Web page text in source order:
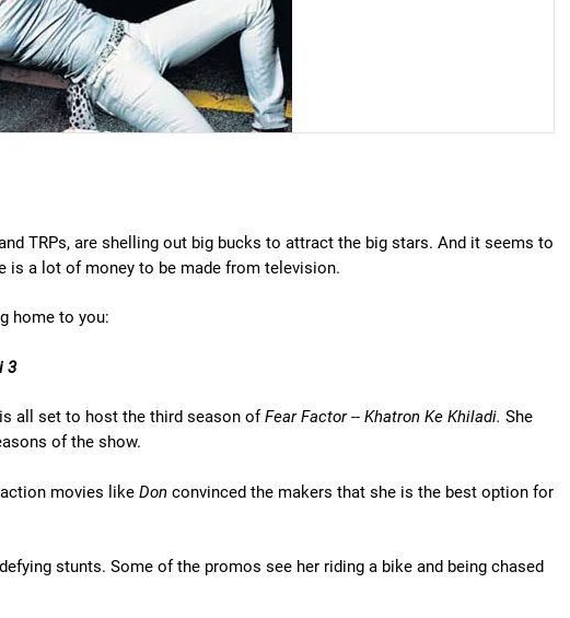
TRPs, are shelling out big bucks to attract the big stars. And it seems to
is a lot of money to be made from television.
home to you:
3
all set to host the third season ofFear Factor -- Khatron Ke Khiladi. She
of the show.
movies like Don convinced the makers that she is the best option for
stunts. Some of the promos see her riding a bike and being chased